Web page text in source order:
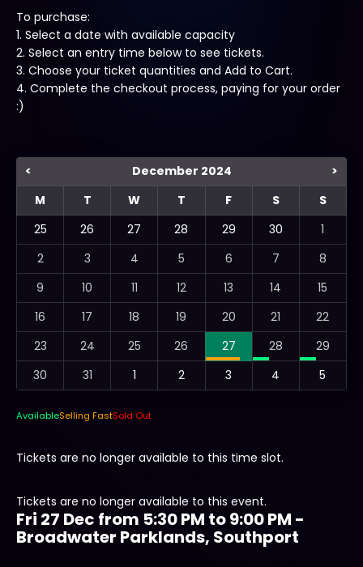
To purchase:
1. Select a date with available capacity
2. Select an entry time below to see tickets.
3. Choose your ticket quantities and Add to Cart.
4. Complete the checkout process, paying for your order
:)
< December 2024
>
M
T W T F S
S
25
26 27 28 29 30
1
2
3 4 5 6 7
8
9
10 11 12 13 14
15
16
17 18 19 20 21
22
23
24 25 26 27 28
29
30
31 1 2 3 4 5
AvailableSelling FastSold Out
Tickets are no longer available to this time slot.
Tickets are no longer available to this event.
Fri 27 Dec from 5:30 PM to 9:00 PM -
Broadwater Parklands, Southport